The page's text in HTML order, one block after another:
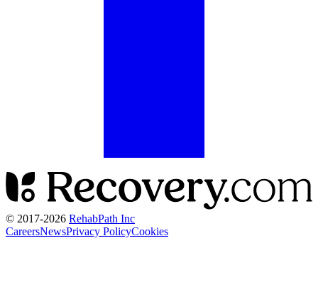
© 2017-2026 RehabPath Inc
CareersNewsPrivacy PolicyCookies